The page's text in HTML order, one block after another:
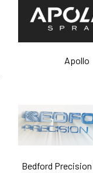
Apollo
Bedford Precision